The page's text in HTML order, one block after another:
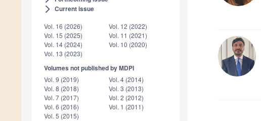
arrow_forward_ios Current issue
Vol. 16 (2026)
Vol. 15 (2025)
Vol. 14 (2024)
Vol. 13 (2023)
Vol. 12 (2022)
Vol. 11 (2021)
Vol. 10 (2020)
Volumes not published by MDPI
Vol. 9 (2019)
Vol. 8 (2018)
Vol. 7 (2017)
Vol. 6 (2016)
Vol. 5 (2015)
Vol. 4 (2014)
Vol. 3 (2013)
Vol. 2 (2012)
Vol. 1 (2011)